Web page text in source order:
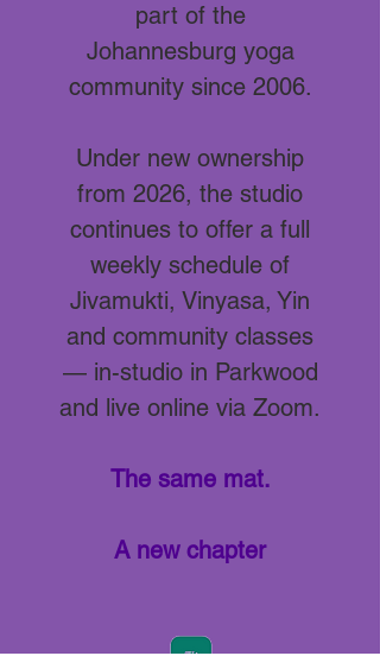
part of the
Johannesburg yoga
community since 2006.
Under new ownership
from 2026, the studio
continues to offer a full
weekly schedule of
Jivamukti, Vinyasa, Yin
and community classes
— in-studio in Parkwood
and live online via Zoom.
The same mat.
A new chapter